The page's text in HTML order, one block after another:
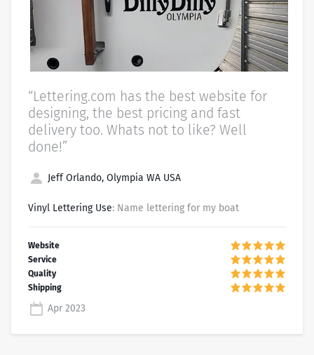
“Lettering.com has the best website for
designing, the best pricing and fast
delivery too. Whats not to like? Well
done!”
Jeff Orlando, Olympia WA USA
Vinyl Lettering Use: Name lettering for my boat
Apr 2023